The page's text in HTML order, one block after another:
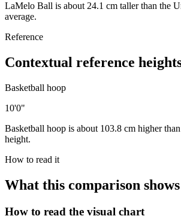
LaMelo Ball is about 24.1 cm taller than the
average.
Reference
Contextual reference
Basketball hoop
10'0"
Basketball hoop is about 103.8 cm higher
height.
How to read it
What this comparison shows
How to read the visual chart